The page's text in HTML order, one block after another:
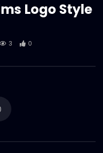
Logo Style
3 0